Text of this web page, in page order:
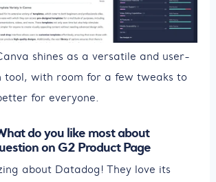
shines as a versatile and user-
tool, with room for a few tweaks to
for everyone.
do you like most about
on G2 Product Page
about Datadog! They love its